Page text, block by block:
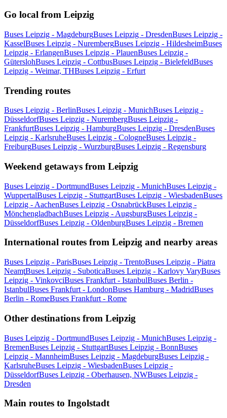
Go local from Leipzig
Buses Leipzig - MagdeburgBuses Leipzig - DresdenBuses Leipzig -
KasselBuses Leipzig - NurembergBuses Leipzig - HildesheimBuses
Leipzig - ErlangenBuses Leipzig - PlauenBuses Leipzig -
GüterslohBuses Leipzig - CottbusBuses Leipzig - BielefeldBuses
Leipzig - Weimar, THBuses Leipzig - Erfurt
Trending routes
Buses Leipzig - BerlinBuses Leipzig - MunichBuses Leipzig -
DüsseldorfBuses Leipzig - NurembergBuses Leipzig -
FrankfurtBuses Leipzig - HamburgBuses Leipzig - DresdenBuses
Leipzig - KarlsruheBuses Leipzig - CologneBuses Leipzig -
FreiburgBuses Leipzig - WurzburgBuses Leipzig - Regensburg
Weekend getaways from Leipzig
Buses Leipzig - DortmundBuses Leipzig - MunichBuses Leipzig -
WuppertalBuses Leipzig - StuttgartBuses Leipzig - WiesbadenBuses
Leipzig - AachenBuses Leipzig - OsnabrückBuses Leipzig -
MönchengladbachBuses Leipzig - AugsburgBuses Leipzig -
DüsseldorfBuses Leipzig - OldenburgBuses Leipzig - Bremen
International routes from Leipzig and nearby areas
Buses Leipzig - ParisBuses Leipzig - TrentoBuses Leipzig - Piatra
NeamţBuses Leipzig - SuboticaBuses Leipzig - Karlovy VaryBuses
Leipzig - VinkovciBuses Frankfurt - IstanbulBuses Berlin -
IstanbulBuses Frankfurt - LondonBuses Hamburg - MadridBuses
Berlin - RomeBuses Frankfurt - Rome
Other destinations from Leipzig
Buses Leipzig - DortmundBuses Leipzig - MunichBuses Leipzig -
BremenBuses Leipzig - StuttgartBuses Leipzig - BonnBuses
Leipzig - MannheimBuses Leipzig - MagdeburgBuses Leipzig -
KarlsruheBuses Leipzig - WiesbadenBuses Leipzig -
DüsseldorfBuses Leipzig - Oberhausen, NWBuses Leipzig -
Dresden
Main routes to Ingolstadt